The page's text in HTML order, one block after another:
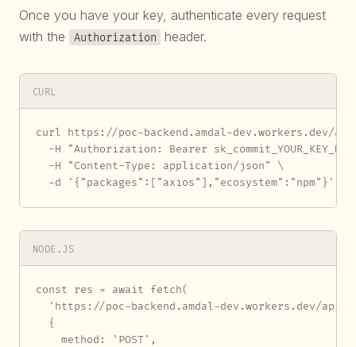
Once you have your key, authenticate every request
with the
Authorization header.
CURL
curl https://poc-backend.amdal-dev.workers.dev/
-H "Authorization: Bearer
  -H "Content-Type: application/json" \
  -d '{"packages":["axios"],"ecosystem":"npm"}'
NODE.JS
const res = await fetch(
'https://poc-backend.amdal-dev.workers.dev/api/
  {
    method: 'POST',